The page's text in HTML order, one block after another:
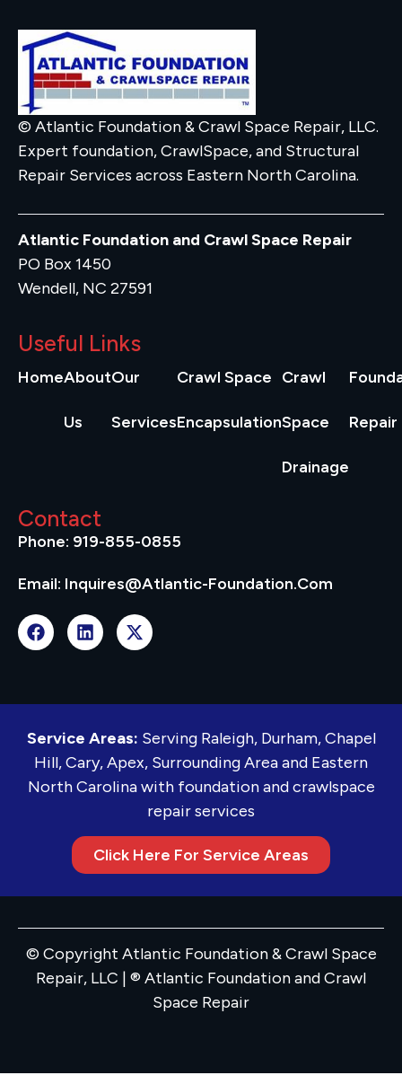
© Atlantic Foundation & Crawl Space Repair, LLC.
Expert foundation, CrawlSpace, and Structural
Repair Services across Eastern North Carolina.
Atlantic Foundation and Crawl Space Repair
PO Box 1450
Wendell, NC 27591
Useful Links
HomeAbout
Us
Our
Services
Crawl Space
Encapsulation
Crawl
Space
Drainage
Repair
Contact
Phone: 919-855-0855
Email: Inquires@atlantic-Foundation.com
Service Areas: Serving Raleigh, Durham, Chapel
Hill, Cary, Apex, Surrounding Area and Eastern
North Carolina with foundation and crawlspace
repair services
Click Here For Service Areas
© Copyright Atlantic Foundation & Crawl Space
Repair, LLC | ® Atlantic Foundation and Crawl
Space Repair